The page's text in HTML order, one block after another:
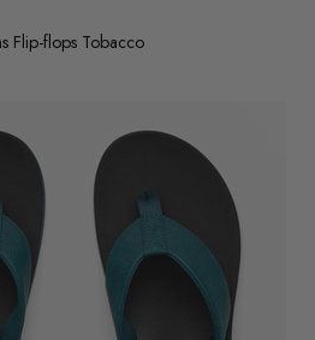
Flip-flops Tobacco